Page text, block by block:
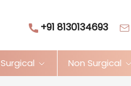
+91 8130134693
Surgical Non Surgical